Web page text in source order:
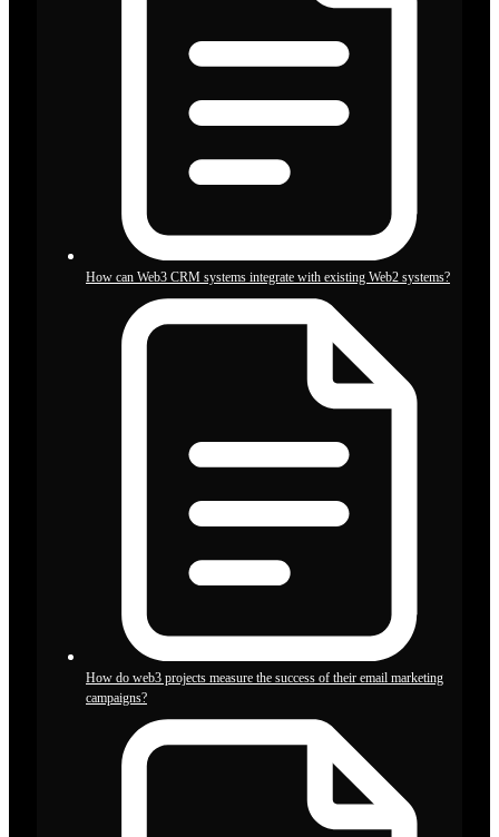
How can Web3 CRM systems integrate with existing Web2 systems?
How do web3 projects measure the success of their email marketing
campaigns?